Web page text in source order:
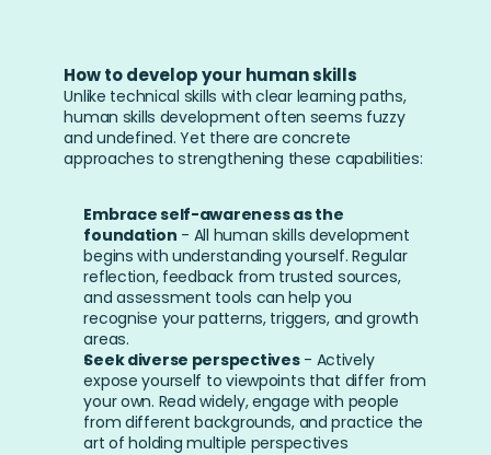
How to develop your human skills
Unlike technical skills with clear learning paths,
human skills development often seems fuzzy
and undefined. Yet there are concrete
approaches to strengthening these capabilities:
Embrace self-awareness as the
foundation - All human skills development
begins with understanding yourself. Regular
reflection, feedback from trusted sources,
and assessment tools can help you
recognise your patterns, triggers, and growth
areas.
Seek diverse perspectives - Actively
expose yourself to viewpoints that differ from
your own. Read widely, engage with people
from different backgrounds, and practice the
art of holding multiple perspectives